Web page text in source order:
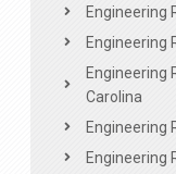
Engineering
Engineering
Engineering
Carolina
Engineering
Engineering